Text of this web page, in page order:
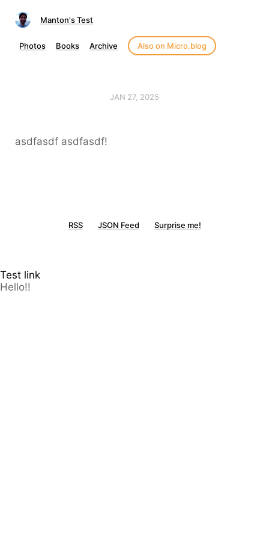
Manton's Test
Photos Books Archive Also on Micro.blog
JAN 27, 2025
asdfasdf asdfasdf!
RSS JSON Feed Surprise me!
Test link
Hello!!